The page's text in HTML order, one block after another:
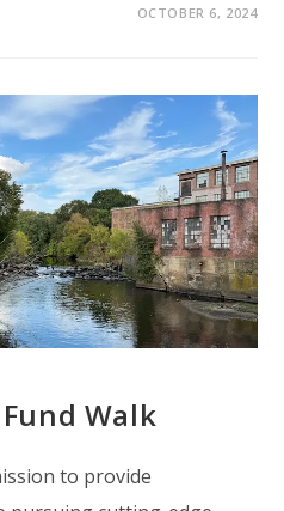
OCTOBER 6, 2024
Walk
to provide